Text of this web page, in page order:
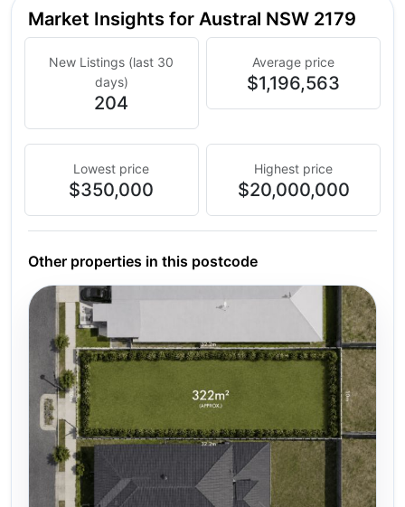
Market Insights for Austral NSW 2179
New Listings (last 30
days)
204
Average price
$1,196,563
Lowest price
$350,000
Highest price
$20,000,000
Other properties in this postcode